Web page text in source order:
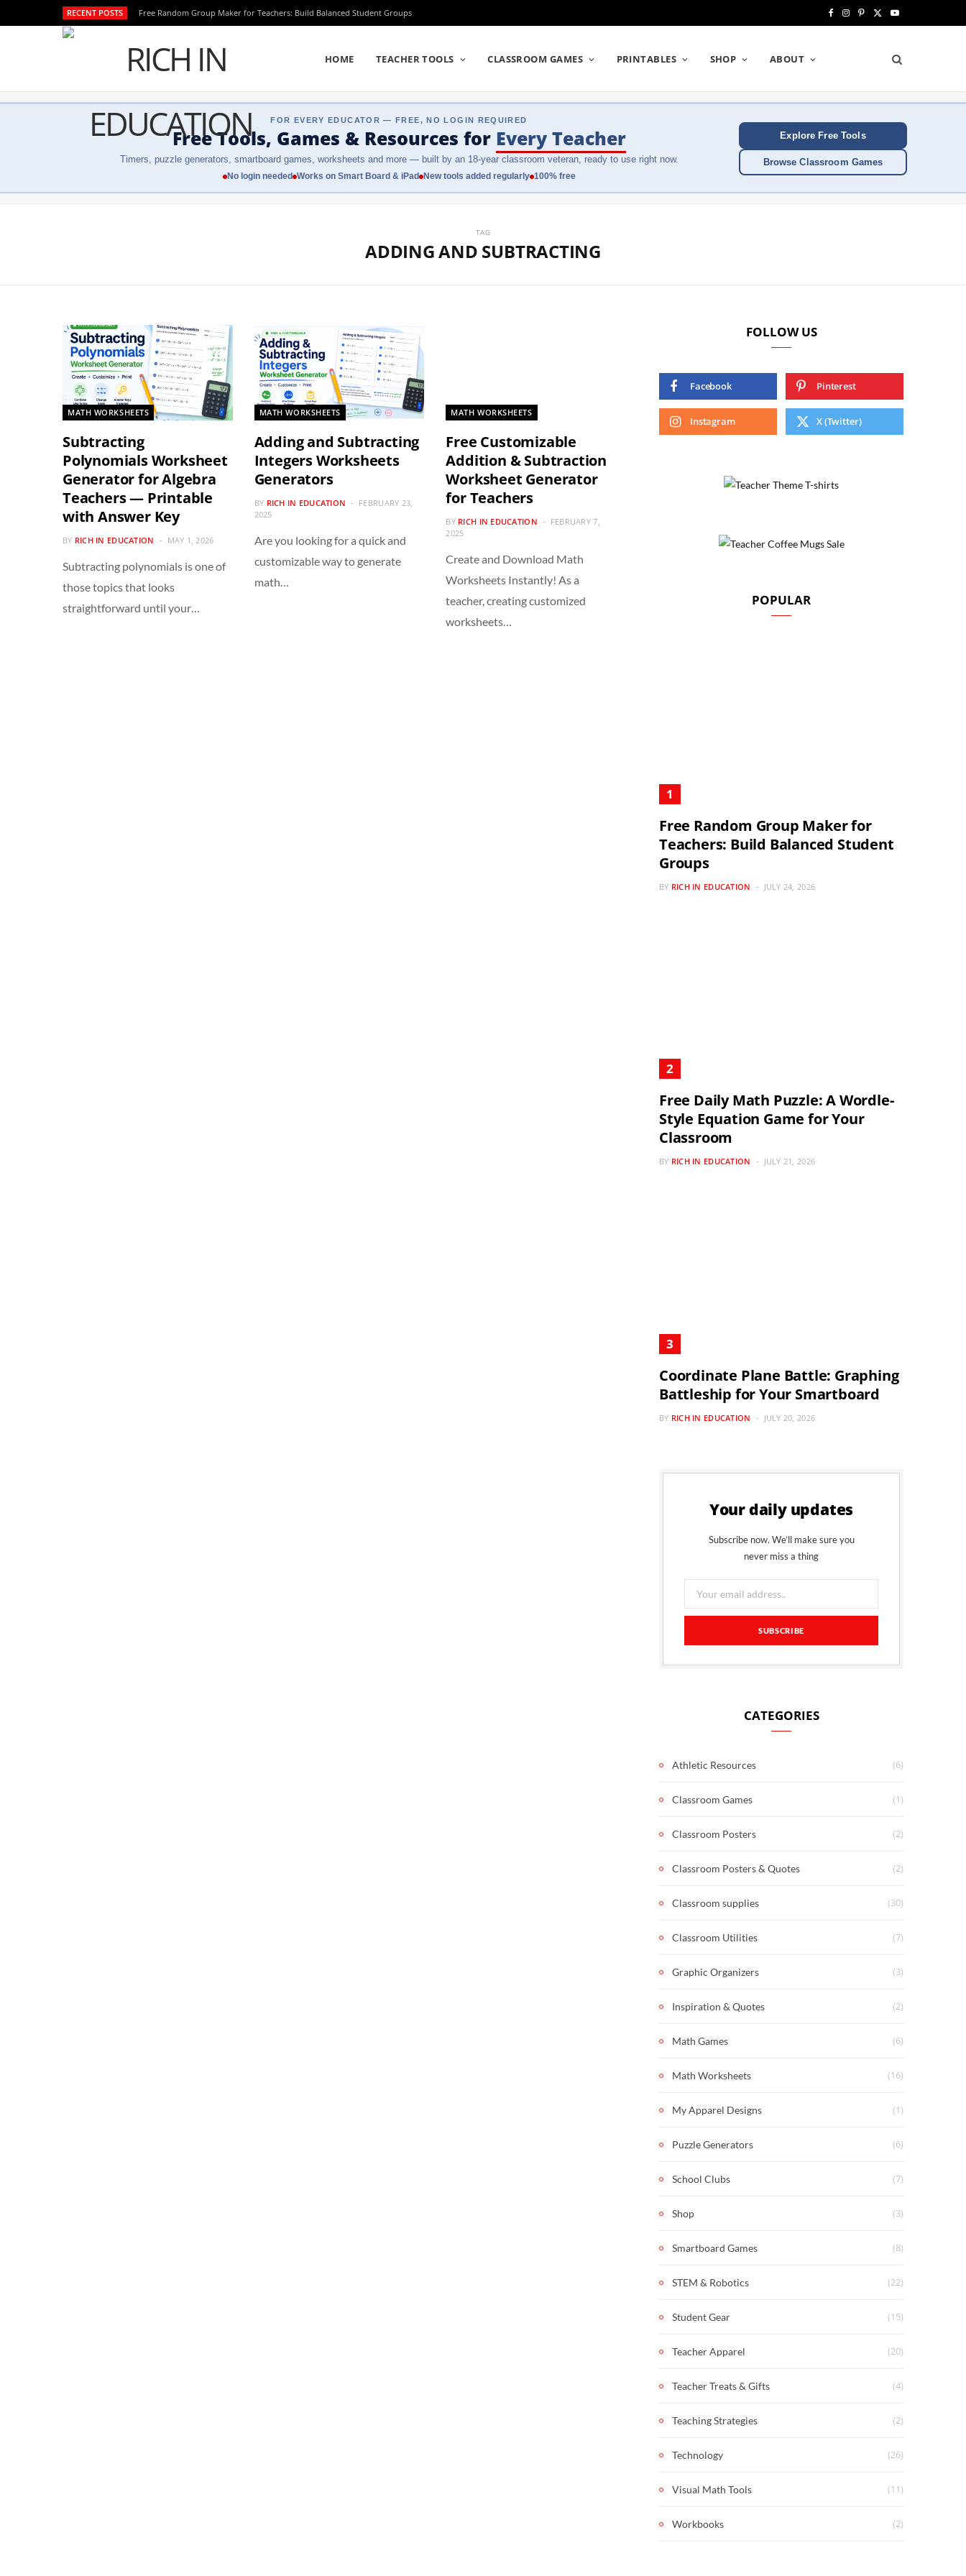
RECENT POSTS Free Random Group Maker for Teachers: Build Balanced Student Groups
e
o
o
k
I
t
g
a
P
t
r
e
s
w
t
e
Y
u
T
HOME TEACHER TOOLS CLASSROOM GAMES PRINTABLES SHOP ABOUT
FOR EVERY EDUCATOR — FREE, NO LOGIN REQUIRED
Free Tools, Games & Resources for Every Teacher
Timers, puzzle generators, smartboard games, worksheets and more — built by an 18-year classroom veteran, ready to use right now.
No login needed Works on Smart Board & iPad New tools added regularly 100% free
Explore Free Tools
Browse Classroom Games
TAG
ADDING AND SUBTRACTING
MATH WORKSHEETS
Subtracting
Polynomials Worksheet
Generator for Algebra
Teachers — Printable
with Answer Key
BY RICH IN EDUCATION MAY 1, 2026
Subtracting polynomials is one of
those topics that looks
straightforward until your…
MATH WORKSHEETS
Adding and Subtracting
Integers Worksheets
Generators
BY RICH IN EDUCATION
FEBRUARY 23,
2025
Are you looking for a quick and
customizable way to generate
math…
MATH WORKSHEETS
Free Customizable
Addition & Subtraction
Worksheet Generator
for Teachers
BY RICH IN EDUCATION
FEBRUARY 7,
2025
Create and Download Math
Worksheets Instantly! As a
teacher, creating customized
worksheets…
FOLLOW US
Facebook Pinterest
Instagram X (Twitter)
POPULAR
Free Random Group Maker for
Teachers: Build Balanced Student
Groups
BY RICH IN EDUCATION JULY 24, 2026
Free Daily Math Puzzle: A Wordle-
Style Equation Game for Your
Classroom
BY RICH IN EDUCATION JULY 21, 2026
Coordinate Plane Battle: Graphing
Battleship for Your Smartboard
BY RICH IN EDUCATION JULY 20, 2026
Your daily updates
Subscribe now. We’ll make sure you
never miss a thing
CATEGORIES
Athletic Resources (6)
Classroom Games (1)
Classroom Posters (2)
Classroom Posters & Quotes (2)
Classroom supplies (30)
Classroom Utilities (7)
Graphic Organizers (3)
Inspiration & Quotes (2)
Math Games (6)
Math Worksheets (16)
My Apparel Designs (1)
Puzzle Generators (6)
School Clubs (7)
Shop (3)
Smartboard Games (8)
STEM & Robotics (22)
Student Gear (15)
Teacher Apparel (20)
Teacher Treats & Gifts (4)
Teaching Strategies (2)
Technology (26)
Visual Math Tools (11)
Workbooks (2)